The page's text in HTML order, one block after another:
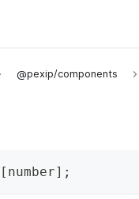
@pexip/components
[ number] ;